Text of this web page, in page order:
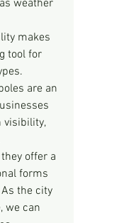
weather
makes
tool for
are an
visibility,
offer a
forms
the city
we can